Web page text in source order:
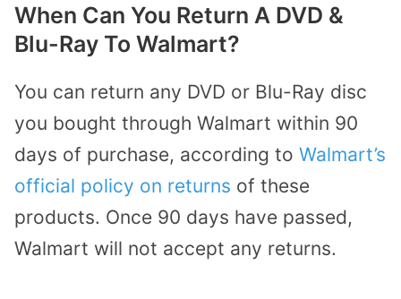
When Can You Return A DVD &
Blu-Ray To Walmart?
You can return any DVD or Blu-Ray disc
you bought through Walmart within 90
days of purchase, according to Walmart’s
official policy on returns of these
products. Once 90 days have passed,
Walmart will not accept any returns.